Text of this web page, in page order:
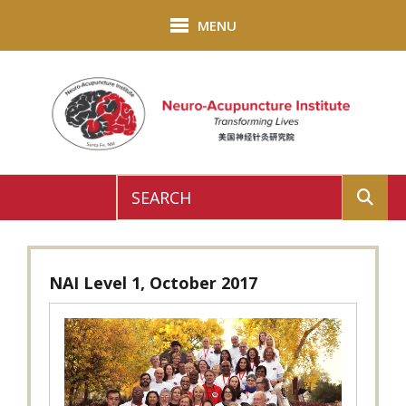
MENU
the
and
down
arrows
to
select
a
NAI Level 1, October 2017